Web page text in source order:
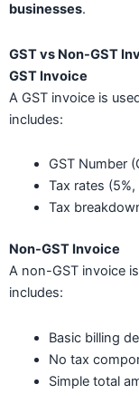
businesses.
GST vs Non-GST
GST Invoice
A GST invoice is
includes:
GST Number
Tax rates (5%,
Tax
Non-GST Invoice
A non-GST invoice
includes:
Basic billing
No tax
Simple total